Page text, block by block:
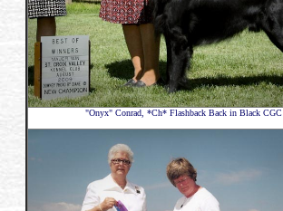
"Onyx" Conrad, *Ch* Flashback Back in Black CGC